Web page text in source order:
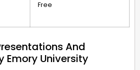
Free
And
Emory University